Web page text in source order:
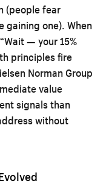
(people fear
gaining one). When
— your 15%
principles fire
Norman Group
value
signals than
without